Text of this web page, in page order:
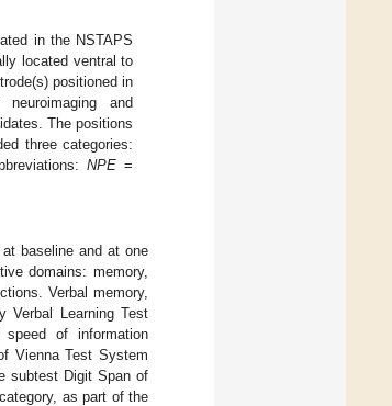
in the NSTAPS
located ventral to
positioned in
and
The positions
three categories:
NPE =
baseline and at one
domains: memory,
Verbal memory,
Verbal Learning Test
of information
Vienna Test System
subtest Digit Span of
as part of the